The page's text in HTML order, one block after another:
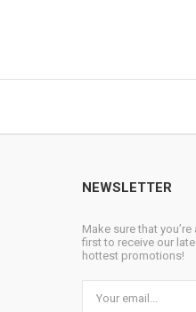
NEWSLETTER
Make sure that
first to receive our
hottest promotions!